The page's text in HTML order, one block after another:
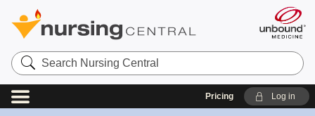
Search
Nursing
Central
Pricing Log in